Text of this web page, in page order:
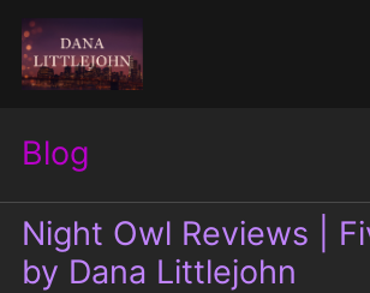
Skip
content
Blog
Night Owl Reviews |
by Dana Littlejohn